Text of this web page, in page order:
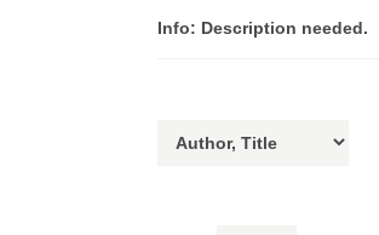
Info: Description needed.